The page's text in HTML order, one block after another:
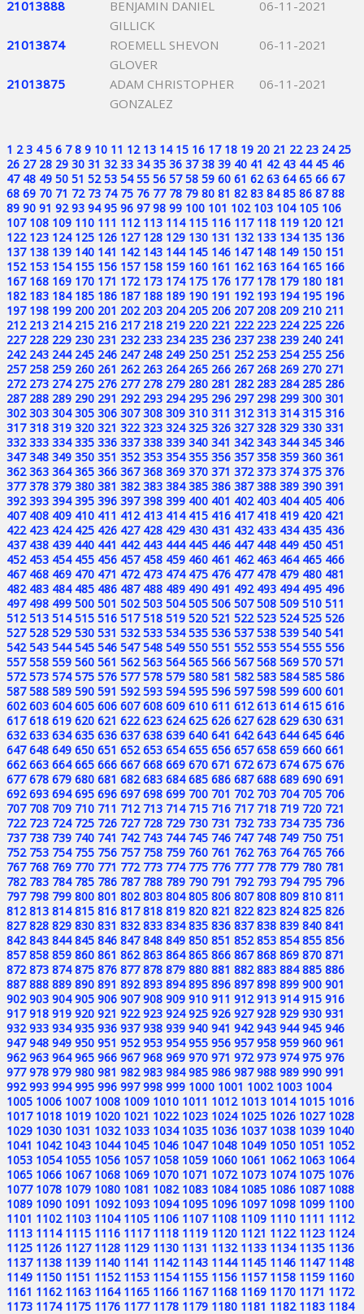
21013888
BENJAMIN DANIEL
GILLICK
06-11-2021
21013874
ROEMELL SHEVON
GLOVER
06-11-2021
21013875
ADAM CHRISTOPHER
GONZALEZ
06-11-2021
1 2 3 4 5 6 7 8 9 10 11 12 13 14 15 16 17 18 19 20 21 22 23 24 25
26 27 28 29 30 31 32 33 34 35 36 37 38 39 40 41 42 43 44 45 46
47 48 49 50 51 52 53 54 55 56 57 58 59 60 61 62 63 64 65 66 67
68 69 70 71 72 73 74 75 76 77 78 79 80 81 82 83 84 85 86 87 88
89 90 91 92 93 94 95 96 97 98 99 100 101 102 103 104 105 106
107 108 109 110 111 112 113 114 115 116 117 118 119 120 121
122 123 124 125 126 127 128 129 130 131 132 133 134 135 136
137 138 139 140 141 142 143 144 145 146 147 148 149 150 151
152 153 154 155 156 157 158 159 160 161 162 163 164 165 166
167 168 169 170 171 172 173 174 175 176 177 178 179 180 181
182 183 184 185 186 187 188 189 190 191 192 193 194 195 196
197 198 199 200 201 202 203 204 205 206 207 208 209 210 211
212 213 214 215 216 217 218 219 220 221 222 223 224 225 226
227 228 229 230 231 232 233 234 235 236 237 238 239 240 241
242 243 244 245 246 247 248 249 250 251 252 253 254 255 256
257 258 259 260 261 262 263 264 265 266 267 268 269 270 271
272 273 274 275 276 277 278 279 280 281 282 283 284 285 286
287 288 289 290 291 292 293 294 295 296 297 298 299 300 301
302 303 304 305 306 307 308 309 310 311 312 313 314 315 316
317 318 319 320 321 322 323 324 325 326 327 328 329 330 331
332 333 334 335 336 337 338 339 340 341 342 343 344 345 346
347 348 349 350 351 352 353 354 355 356 357 358 359 360 361
362 363 364 365 366 367 368 369 370 371 372 373 374 375 376
377 378 379 380 381 382 383 384 385 386 387 388 389 390 391
392 393 394 395 396 397 398 399 400 401 402 403 404 405 406
407 408 409 410 411 412 413 414 415 416 417 418 419 420 421
422 423 424 425 426 427 428 429 430 431 432 433 434 435 436
437 438 439 440 441 442 443 444 445 446 447 448 449 450 451
452 453 454 455 456 457 458 459 460 461 462 463 464 465 466
467 468 469 470 471 472 473 474 475 476 477 478 479 480 481
482 483 484 485 486 487 488 489 490 491 492 493 494 495 496
497 498 499 500 501 502 503 504 505 506 507 508 509 510 511
512 513 514 515 516 517 518 519 520 521 522 523 524 525 526
527 528 529 530 531 532 533 534 535 536 537 538 539 540 541
542 543 544 545 546 547 548 549 550 551 552 553 554 555 556
557 558 559 560 561 562 563 564 565 566 567 568 569 570 571
572 573 574 575 576 577 578 579 580 581 582 583 584 585 586
587 588 589 590 591 592 593 594 595 596 597 598 599 600 601
602 603 604 605 606 607 608 609 610 611 612 613 614 615 616
617 618 619 620 621 622 623 624 625 626 627 628 629 630 631
632 633 634 635 636 637 638 639 640 641 642 643 644 645 646
647 648 649 650 651 652 653 654 655 656 657 658 659 660 661
662 663 664 665 666 667 668 669 670 671 672 673 674 675 676
677 678 679 680 681 682 683 684 685 686 687 688 689 690 691
692 693 694 695 696 697 698 699 700 701 702 703 704 705 706
707 708 709 710 711 712 713 714 715 716 717 718 719 720 721
722 723 724 725 726 727 728 729 730 731 732 733 734 735 736
737 738 739 740 741 742 743 744 745 746 747 748 749 750 751
752 753 754 755 756 757 758 759 760 761 762 763 764 765 766
767 768 769 770 771 772 773 774 775 776 777 778 779 780 781
782 783 784 785 786 787 788 789 790 791 792 793 794 795 796
797 798 799 800 801 802 803 804 805 806 807 808 809 810 811
812 813 814 815 816 817 818 819 820 821 822 823 824 825 826
827 828 829 830 831 832 833 834 835 836 837 838 839 840 841
842 843 844 845 846 847 848 849 850 851 852 853 854 855 856
857 858 859 860 861 862 863 864 865 866 867 868 869 870 871
872 873 874 875 876 877 878 879 880 881 882 883 884 885 886
887 888 889 890 891 892 893 894 895 896 897 898 899 900 901
902 903 904 905 906 907 908 909 910 911 912 913 914 915 916
917 918 919 920 921 922 923 924 925 926 927 928 929 930 931
932 933 934 935 936 937 938 939 940 941 942 943 944 945 946
947 948 949 950 951 952 953 954 955 956 957 958 959 960 961
962 963 964 965 966 967 968 969 970 971 972 973 974 975 976
977 978 979 980 981 982 983 984 985 986 987 988 989 990 991
992 993 994 995 996 997 998 999 1000 1001 1002 1003 1004
1005 1006 1007 1008 1009 1010 1011 1012 1013 1014 1015 1016
1017 1018 1019 1020 1021 1022 1023 1024 1025 1026 1027 1028
1029 1030 1031 1032 1033 1034 1035 1036 1037 1038 1039 1040
1041 1042 1043 1044 1045 1046 1047 1048 1049 1050 1051 1052
1053 1054 1055 1056 1057 1058 1059 1060 1061 1062 1063 1064
1065 1066 1067 1068 1069 1070 1071 1072 1073 1074 1075 1076
1077 1078 1079 1080 1081 1082 1083 1084 1085 1086 1087 1088
1089 1090 1091 1092 1093 1094 1095 1096 1097 1098 1099 1100
1101 1102 1103 1104 1105 1106 1107 1108 1109 1110 1111 1112
1113 1114 1115 1116 1117 1118 1119 1120 1121 1122 1123 1124
1125 1126 1127 1128 1129 1130 1131 1132 1133 1134 1135 1136
1137 1138 1139 1140 1141 1142 1143 1144 1145 1146 1147 1148
1149 1150 1151 1152 1153 1154 1155 1156 1157 1158 1159 1160
1161 1162 1163 1164 1165 1166 1167 1168 1169 1170 1171 1172
1173 1174 1175 1176 1177 1178 1179 1180 1181 1182 1183 1184